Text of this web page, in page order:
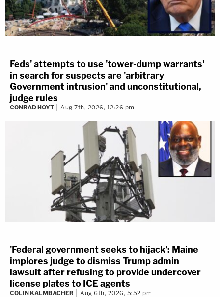
Feds' attempts to use 'tower-dump warrants'
in search for suspects are 'arbitrary
Government intrusion' and unconstitutional,
judge rules
CONRAD HOYT Aug 7th, 2026, 12:26 pm
'Federal government seeks to hijack': Maine
implores judge to dismiss Trump admin
lawsuit after refusing to provide undercover
license plates to ICE agents
COLIN KALMBACHER Aug 6th, 2026, 5:52 pm